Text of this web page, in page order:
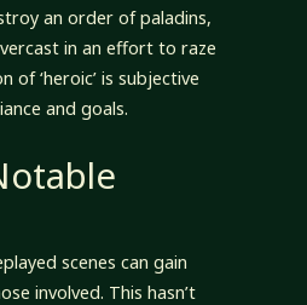
an order of paladins,
in an effort to raze
of ‘heroic’ is subjective
and goals.
scenes can gain
involved. This hasn’t